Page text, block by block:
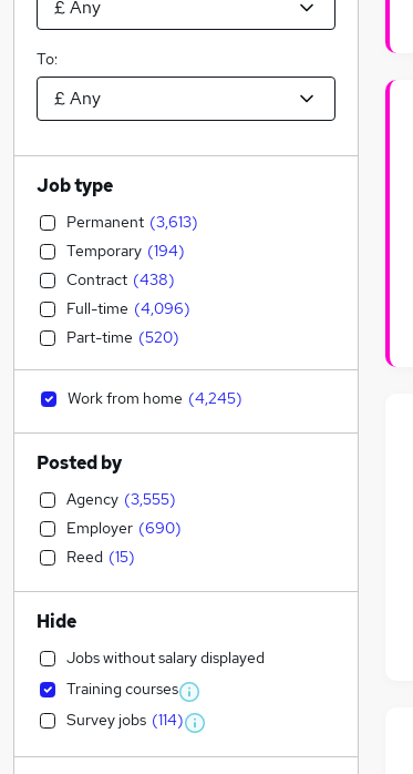
To:
Job type
Permanent (3,613)
Temporary (194)
Contract (438)
Full-time (4,096)
Part-time (520)
Work from home (4,245)
Posted by
Agency (3,555)
Employer (690)
Reed (15)
Hide
Jobs without salary displayed
Training courses
Survey jobs (114)